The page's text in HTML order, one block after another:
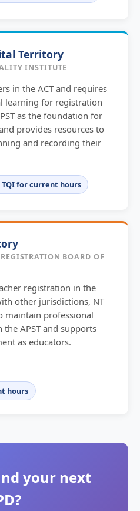
Territory
INSTITUTE
in the ACT and requires
learning for registration
as the foundation for
provides resources to
and recording their
TQI for current hours
BOARD OF
registration in the
other jurisdictions, NT
maintain professional
APST and supports
as educators.
hours
your next